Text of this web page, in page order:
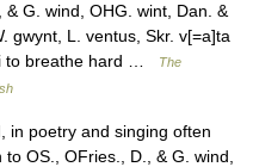
G. wind, OHG. wint, Dan. &
gwynt, L. ventus, Skr. v[=a]ta
to breathe hard …
The
in poetry and singing often
OS., OFries., D., & G. wind,